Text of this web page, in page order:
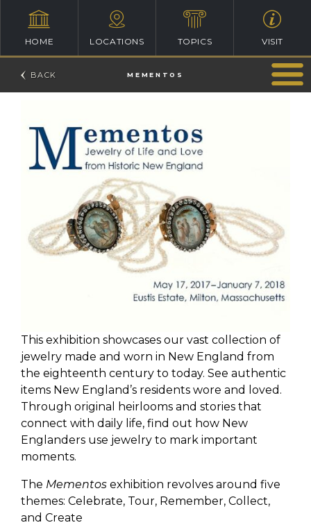
HOME LOCATIONS TOPICS VISIT
MEMENTOS
This exhibition showcases our vast collection of
jewelry made and worn in New England from
the eighteenth century to today. See authentic
items New England’s residents wore and loved.
Through original heirlooms and stories that
connect with daily life, find out how New
Englanders use jewelry to mark important
moments.
The Mementos exhibition revolves around five
themes: Celebrate, Tour, Remember, Collect,
and Create